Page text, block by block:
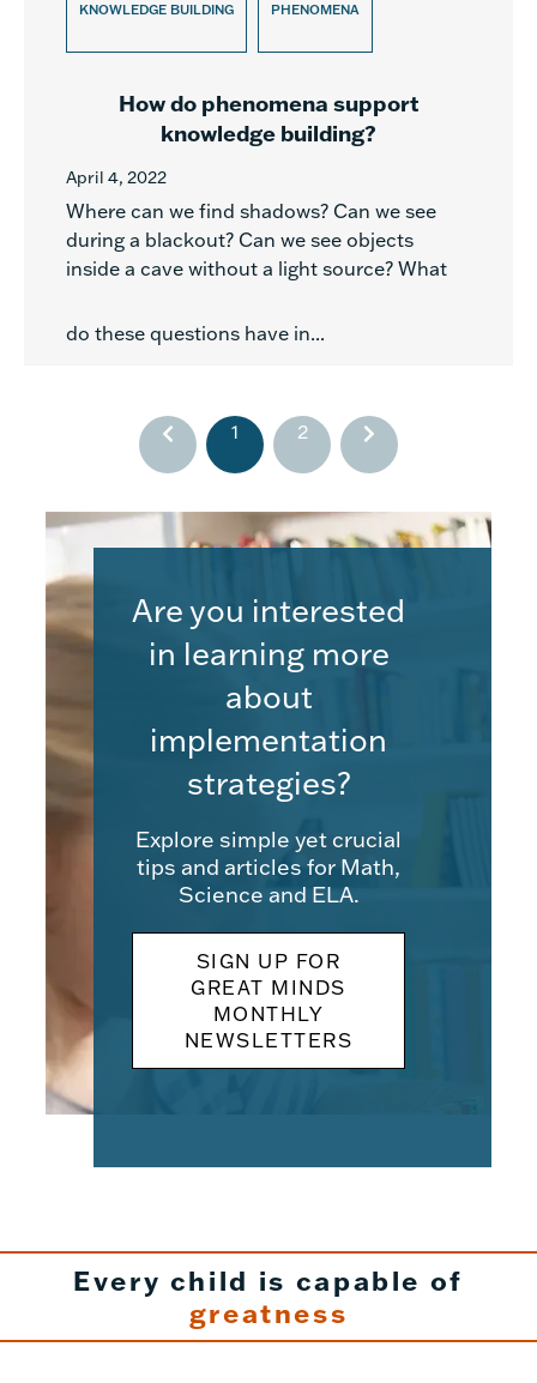
KNOWLEDGE BUILDING PHENOMENA
How do phenomena support
knowledge building?
April 4, 2022
Where can we find shadows? Can we see
during a blackout? Can we see objects
inside a cave without a light source? What
do these questions have in...
1 2
Are you interested
in learning more
about
implementation
strategies?
Explore simple yet crucial
tips and articles for Math,
Science and ELA.
SIGN UP FOR
GREAT MINDS
MONTHLY
NEWSLETTERS
Every child is capable of
greatness